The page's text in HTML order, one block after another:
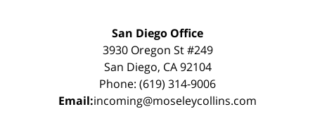
San Diego Office
3930 Oregon St #249
San Diego, CA 92104
Phone: (619) 314-9006
Email:incoming@moseleycollins.com